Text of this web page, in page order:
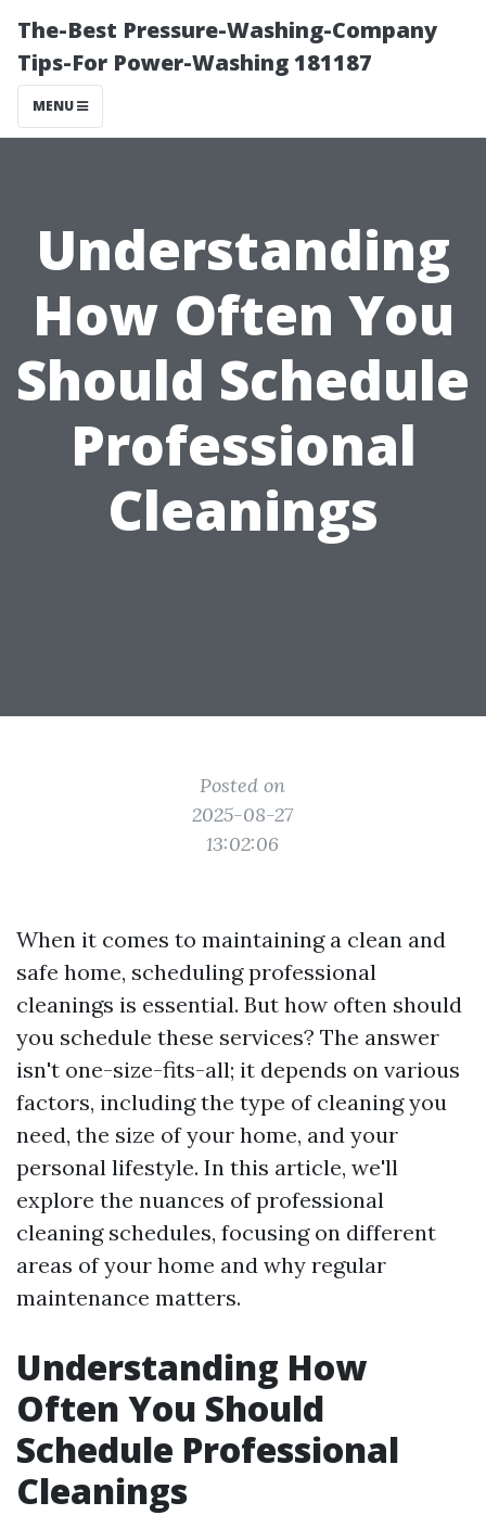
The-Best Pressure-Washing-Company
Tips-For Power-Washing 181187
MENU
Understanding
How Often You
Should Schedule
Professional
Cleanings
Posted on
2025-08-27
13:02:06
When it comes to maintaining a clean and
safe home, scheduling professional
cleanings is essential. But how often should
you schedule these services? The answer
isn't one-size-fits-all; it depends on various
factors, including the type of cleaning you
need, the size of your home, and your
personal lifestyle. In this article, we'll
explore the nuances of professional
cleaning schedules, focusing on different
areas of your home and why regular
maintenance matters.
Understanding How
Often You Should
Schedule Professional
Cleanings